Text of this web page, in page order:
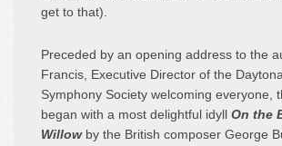
get to that).
Preceded by an opening address to the
Francis, Executive Director of the
Symphony Society welcoming everyone,
began with a most delightful idyll On the
Willowby the British composer George